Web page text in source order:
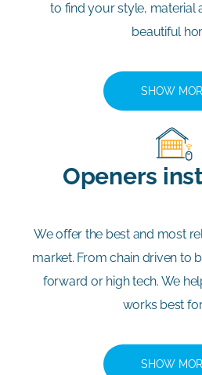
to find your style, material
beautiful
SHOW
Openers
We offer the best and most
market. From chain driven to
forward or high tech. We
works best
SHOW